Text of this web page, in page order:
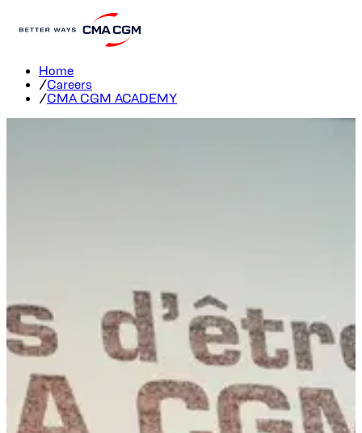
CMA CGM group Academy
Home
/Careers
/CMA CGM ACADEMY